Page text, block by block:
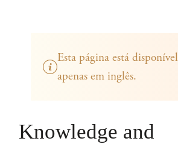
Esta página está disponível
apenas em inglês.
Knowledge and